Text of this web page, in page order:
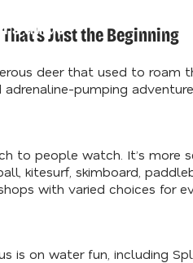
GuideJust the Beginning
deer that used to roam
pumping
to people watch. It’s more
kitesurf, skimboard,
with varied choices for
is on water fun, including